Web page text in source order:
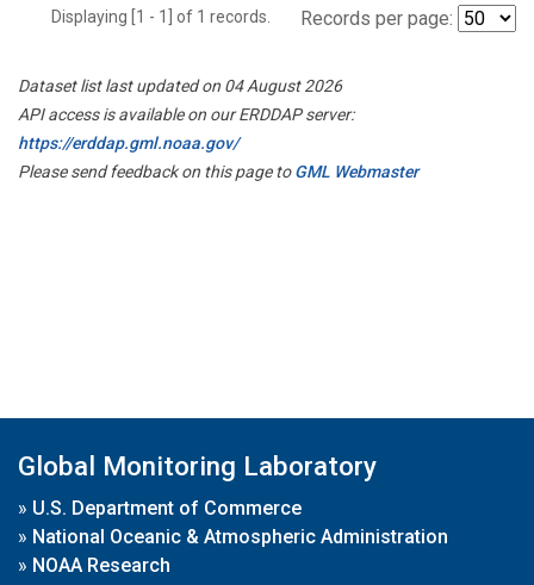
Displaying [1 - 1] of 1 records. Records per page:
Dataset list last updated on 04 August 2026
API access is available on our ERDDAP server:
https://erddap.gml.noaa.gov/
Please send feedback on this page toGML Webmaster
Global Monitoring Laboratory
» U.S. Department of Commerce
» National Oceanic & Atmospheric Administration
» NOAA Research